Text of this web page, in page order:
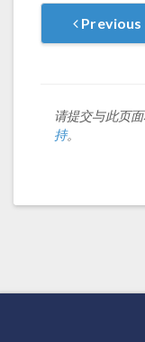
Previous
请提交与此页
持。